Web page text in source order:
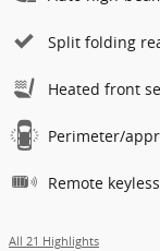
Split folding
Heated front
Perimeter/
Remote
All 21 Highlights